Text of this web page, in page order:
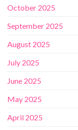
October 2025
September 2025
August 2025
July 2025
June 2025
May 2025
April 2025